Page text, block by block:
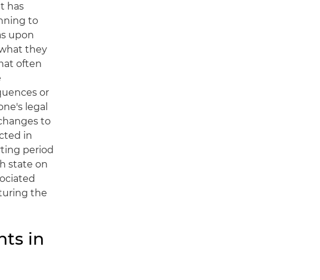
has
to
upon
they
often
or
legal
to
in
period
state on
the
in